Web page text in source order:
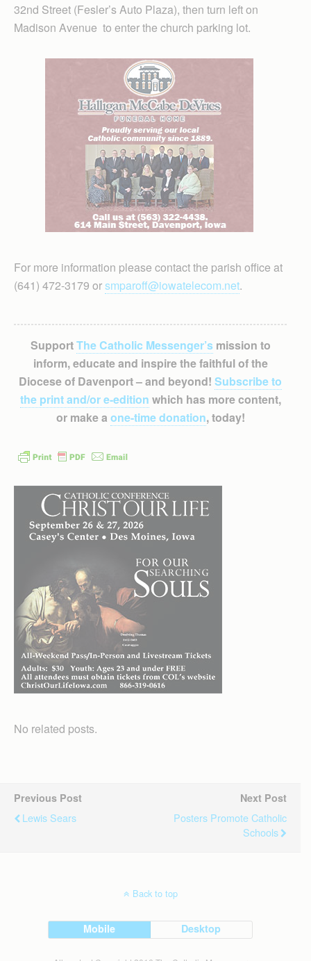
32nd Street (Fesler’s Auto Plaza), then turn left on
Madison Avenue to enter the church parking lot.
For more information please contact the parish office at
(641) 472-3179 orsmparoff@iowatelecom.net.
SupportThe Catholic Messenger’smission to
inform, educate and inspire the faithful of the
Diocese of Davenport – and beyond! Subscribe to
the print and/or e-edition which has more content,
or make a one-time donation, today!
No related posts.
Previous Post
Lewis Sears
Next Post
Posters Promote Catholic
Schools
Back to top
Mobile Desktop